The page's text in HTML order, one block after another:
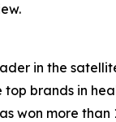
in the
top brands in
won more